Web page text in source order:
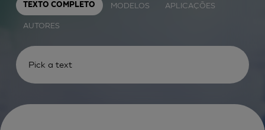
TEXTO COMPLETO MODELOS APLICAÇÕES
AUTORES